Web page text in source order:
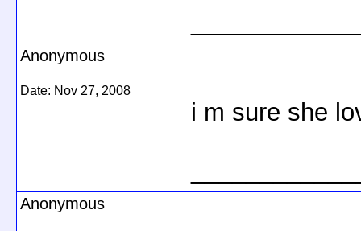
Anonymous
Date: Nov 27, 2008
i m sure she
Anonymous